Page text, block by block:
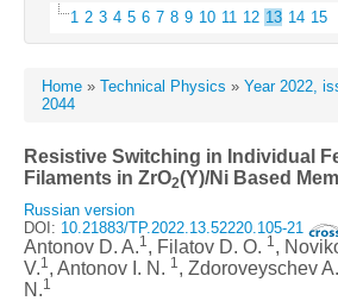
1 2 3 4 5 6 7 8 9 10 11 12 13 14 15
Home » Technical Physics » Year 2022,
2044
Resistive Switching in Individual
Filaments in ZrO2(Y)/Ni Based
Russian version
DOI: 10.21883/TP.2022.13.52220.105-21
Antonov D. A.1, Filatov D. O. 1,
V.1, Antonov I. N. 1, Zdoroveyschev
N.1